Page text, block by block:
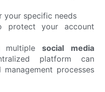
your specific needs
protect your account
multiplesocial media
platform can
processes